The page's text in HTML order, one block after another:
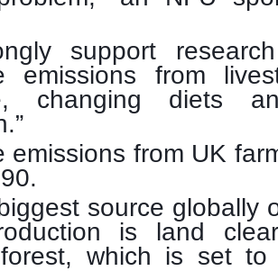
support
emissions from
changing diets
emissions from UK
source globally
is land
which is set